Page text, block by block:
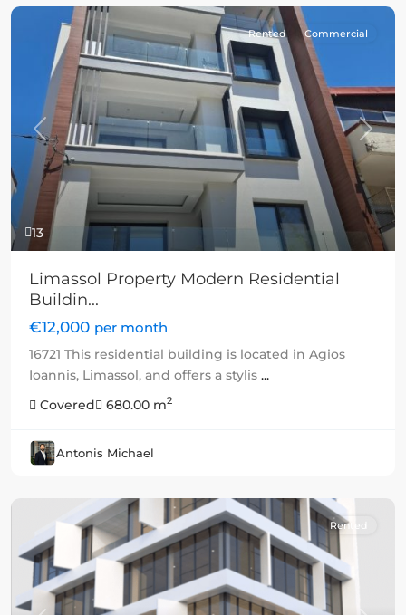
13
Previous Next
Rented Commercial
Limassol Property Modern Residential
Buildin...
€12,000 per month
16721 This residential building is located in Agios
Ioannis, Limassol, and offers a stylis ...
Covered
680.00 m2
Antonis Michael
Rented